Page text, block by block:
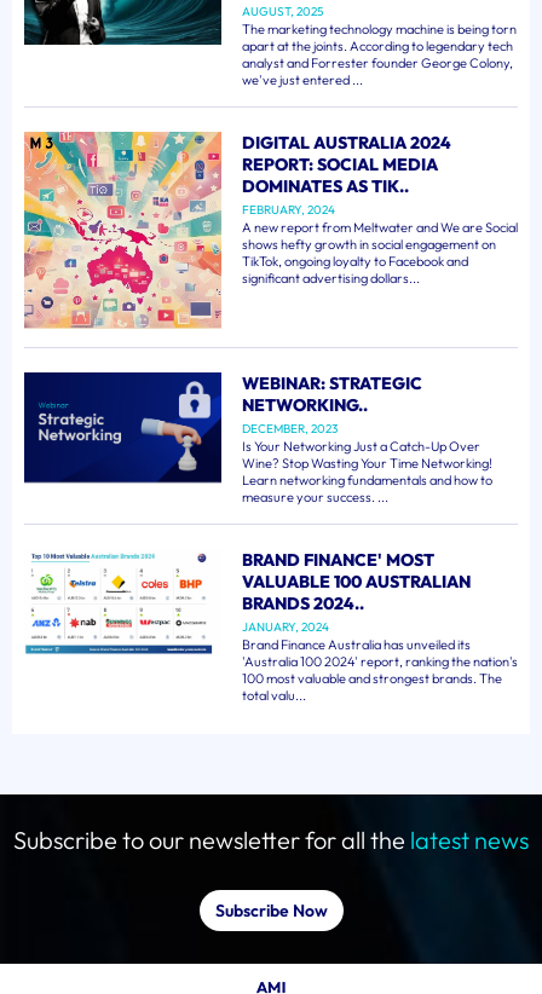
AUGUST, 2025
The marketing technology machine is being torn
apart at the joints. According to legendary tech
analyst and Forrester founder George Colony,
we've just entered ...
DIGITAL AUSTRALIA 2024
REPORT: SOCIAL MEDIA
DOMINATES AS TIK..
FEBRUARY, 2024
A new report from Meltwater and We are Social
shows hefty growth in social engagement on
TikTok, ongoing loyalty to Facebook and
significant advertising dollars...
WEBINAR: STRATEGIC
NETWORKING..
DECEMBER, 2023
Is Your Networking Just a Catch-Up Over
Wine? Stop Wasting Your Time Networking!
Learn networking fundamentals and how to
measure your success. ...
BRAND FINANCE' MOST
VALUABLE 100 AUSTRALIAN
BRANDS 2024..
JANUARY, 2024
Brand Finance Australia has unveiled its
'Australia 100 2024' report, ranking the nation's
100 most valuable and strongest brands. The
total valu...
Subscribe to our newsletter for all the latest news
Subscribe Now